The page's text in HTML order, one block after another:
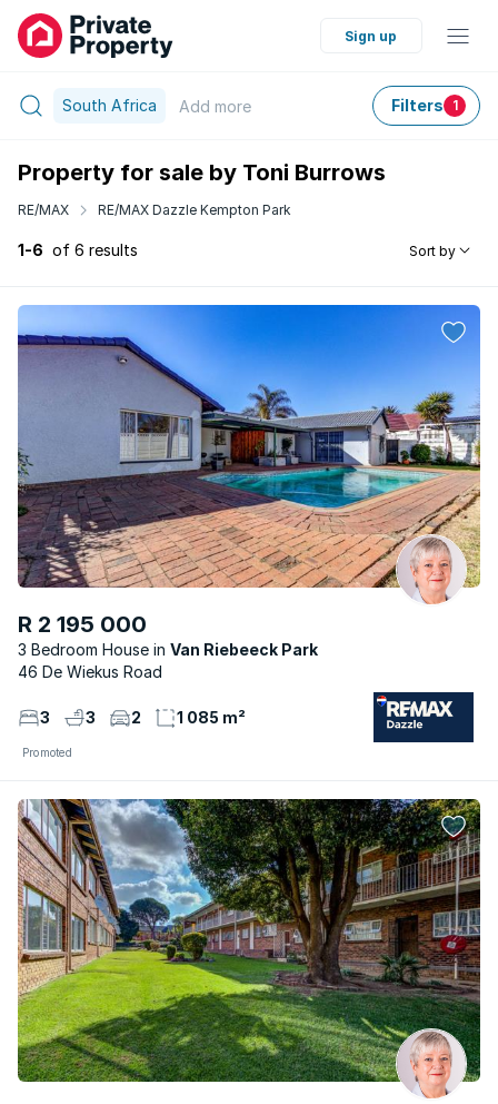
Sign up
South Africa Add more Filters 1
Property for sale by Toni Burrows
RE/MAX RE/MAX Dazzle Kempton Park
1-6 of 6 results Sort by
R 2 195 000
3 Bedroom House
Van Riebeeck Park
46 De Wiekus Road
3 3 2 1 085 m²
Promoted